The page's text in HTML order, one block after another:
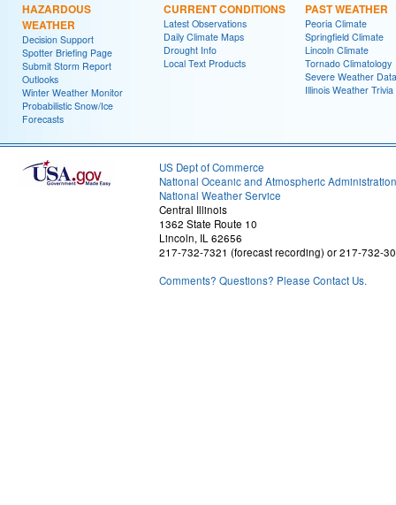
HAZARDOUS
WEATHER
Decision Support
Spotter Briefing Page
Submit Storm Report
Outlooks
Winter Weather Monitor
Probabilistic Snow/Ice
Forecasts
CURRENT CONDITIONS
Latest Observations
Daily Climate Maps
Drought Info
Local Text Products
PAST WEATHER
Peoria Climate
Springfield Climate
Lincoln Climate
Tornado Climatology
Severe Weather Data
Illinois Weather Trivia
US Dept of Commerce
National Oceanic and Atmospheric Administration
National Weather Service
Central Illinois
1362 State Route 10
Lincoln, IL 62656
217-732-7321 (forecast recording) or 217-732-
Comments? Questions? Please Contact Us.